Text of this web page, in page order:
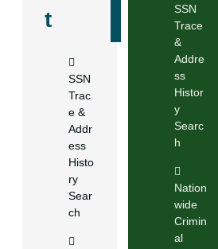
t
SSN
Trac
e &
Addr
ess
Histo
ry
Sear
ch
SSN
Trace
&
Addre
ss
Histor
y
Searc
h
Nation
wide
Crimin
al